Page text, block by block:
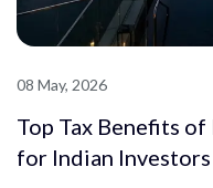
08 May, 2026
Top Tax Benefits
for Indian Investors